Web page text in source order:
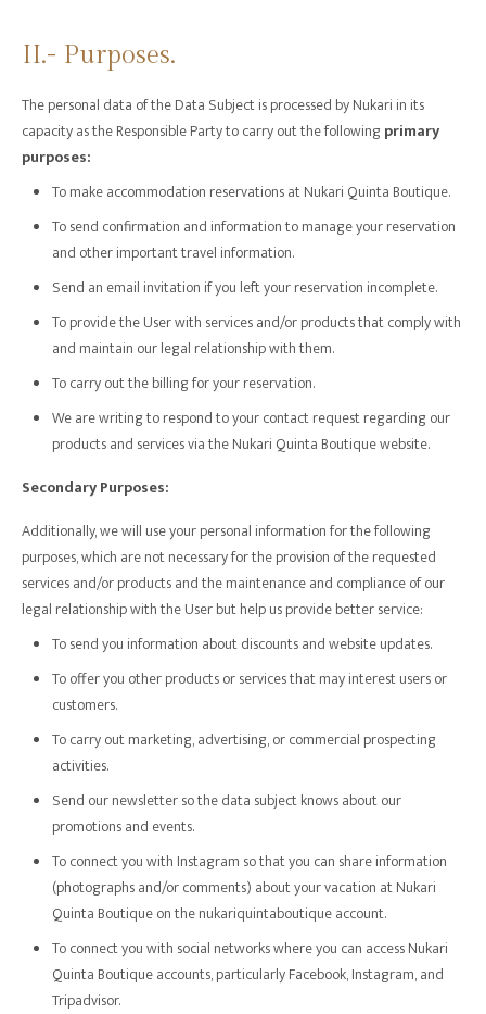
II.- Purposes.
The personal data of the Data Subject is processed by Nukari in its
capacity as the Responsible Party to carry out the following primary
purposes:
To make accommodation reservations at Nukari Quinta Boutique.
To send confirmation and information to manage your reservation
and other important travel information.
Send an email invitation if you left your reservation incomplete.
To provide the User with services and/or products that comply with
and maintain our legal relationship with them.
To carry out the billing for your reservation.
We are writing to respond to your contact request regarding our
products and services via the Nukari Quinta Boutique website.
Secondary Purposes:
Additionally, we will use your personal information for the following
purposes, which are not necessary for the provision of the requested
services and/or products and the maintenance and compliance of our
legal relationship with the User but help us provide better service:
To send you information about discounts and website updates.
To offer you other products or services that may interest users or
customers.
To carry out marketing, advertising, or commercial prospecting
activities.
Send our newsletter so the data subject knows about our
promotions and events.
To connect you with Instagram so that you can share information
(photographs and/or comments) about your vacation at Nukari
Quinta Boutique on the nukariquintaboutique account.
To connect you with social networks where you can access Nukari
Quinta Boutique accounts, particularly Facebook, Instagram, and
Tripadvisor.